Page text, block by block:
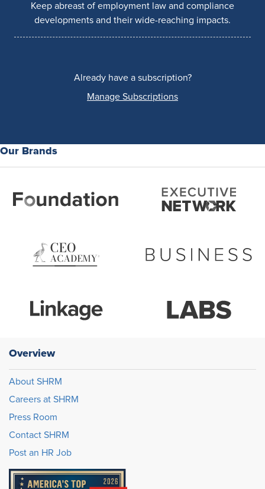
Keep abreast of employment law and compliance
developments and their wide-reaching impacts.
Already have a subscription?
Manage Subscriptions
Our Brands
Overview
About SHRM
Careers at SHRM
Press Room
Contact SHRM
Post an HR Job